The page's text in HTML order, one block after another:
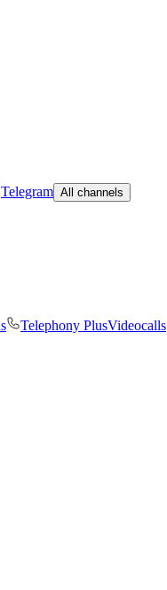
Telegram All channels
Telephony PlusVideocalls